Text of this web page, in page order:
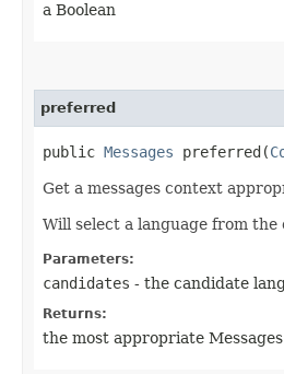
a Boolean
preferred
public Messages preferred​(
Get a messages context
Will select a language from the
Parameters:
candidates - the candidate
Returns:
the most appropriate